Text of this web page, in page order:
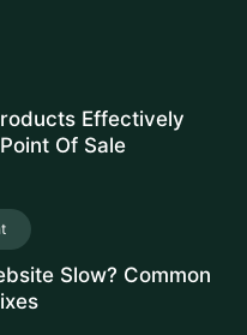
Effectively
Of Sale
Slow? Common